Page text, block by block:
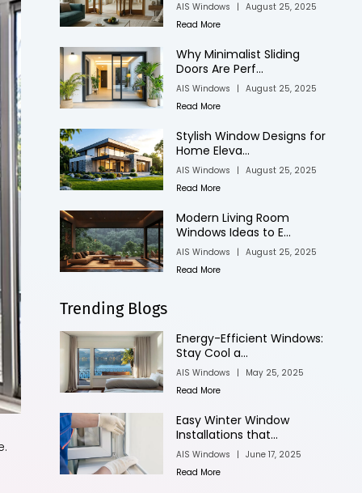
AIS Windows | August 25, 2025
Read More
Why Minimalist Sliding
Doors Are Perf...
AIS Windows | August 25, 2025
Read More
Stylish Window Designs for
Home Eleva...
AIS Windows | August 25, 2025
Read More
Modern Living Room
Windows Ideas to E...
AIS Windows | August 25, 2025
Read More
Trending Blogs
Energy-Efficient Windows:
Stay Cool a...
AIS Windows |
May 25, 2025
Read More
Easy Winter Window
Installations that...
AIS Windows | June 17, 2025
Read More